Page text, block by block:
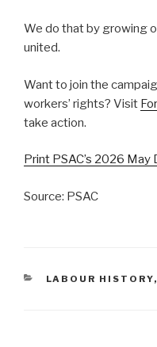
We do that by growing
united.
Want to join the
workers’ rights? Visit
take action.
Print PSAC’s 2026 May
Source: PSAC
CATEGORIES
LABOUR HISTORY,